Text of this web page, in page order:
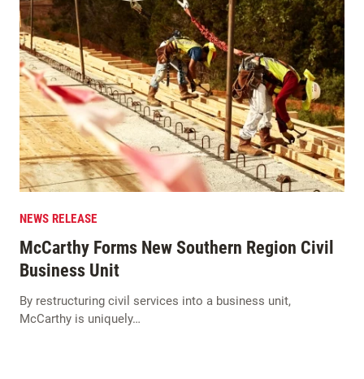
NEWS RELEASE
McCarthy Forms New Southern Region Civil
Business Unit
By restructuring civil services into a business unit,
McCarthy is uniquely…